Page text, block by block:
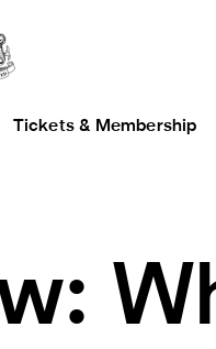
Tickets & Membership